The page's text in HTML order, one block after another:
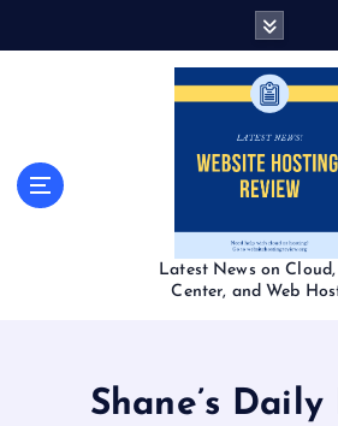
Latest News on
Center, and Web
Shane’s